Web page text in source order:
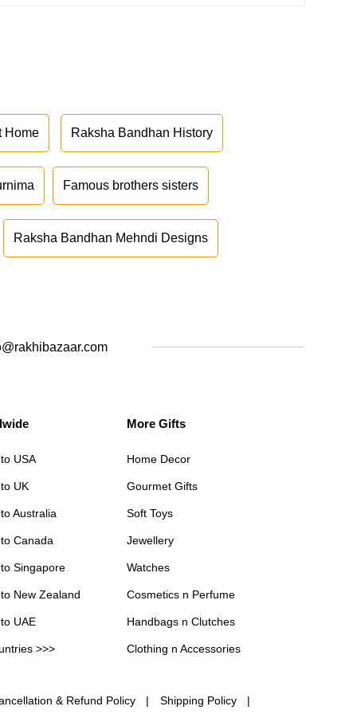
Home Raksha Bandhan History
Famous brothers sisters
Raksha Bandhan Mehndi Designs
USA
UK
Australia
Canada
Singapore
New Zealand
UAE
>>>
More Gifts
Home Decor
Gourmet Gifts
Soft Toys
Jewellery
Watches
Cosmetics n Perfume
Handbags n Clutches
Clothing n Accessories
& Refund Policy Shipping Policy